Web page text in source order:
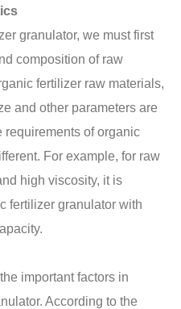
granulator, we must first
composition of raw
fertilizer raw materials,
and other parameters are
requirements oforganic
For example, for raw
high viscosity, it is
fertilizer granulator with
important factors in
According to the